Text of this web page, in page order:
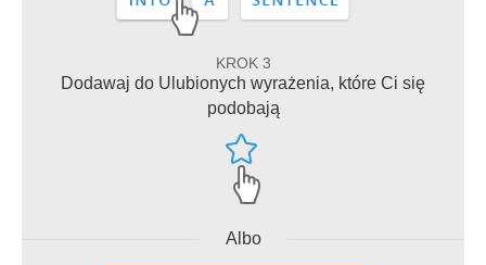
KROK 3
Dodawaj do Ulubionych wyrażenia, które Ci się
podobają
Albo